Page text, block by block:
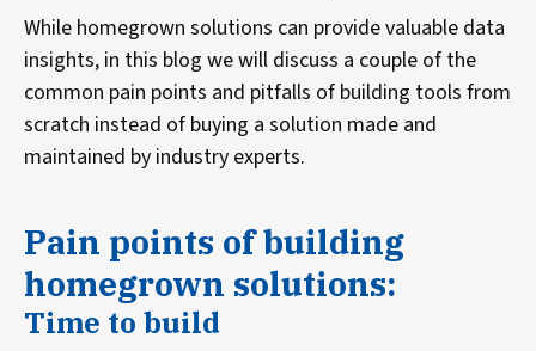
While homegrown solutions can provide valuable data
insights, in this blog we will discuss a couple of the
common pain points and pitfalls of building tools from
scratch instead of buying a solution made and
maintained by industry experts.
Pain points of building
homegrown solutions:
Time to build